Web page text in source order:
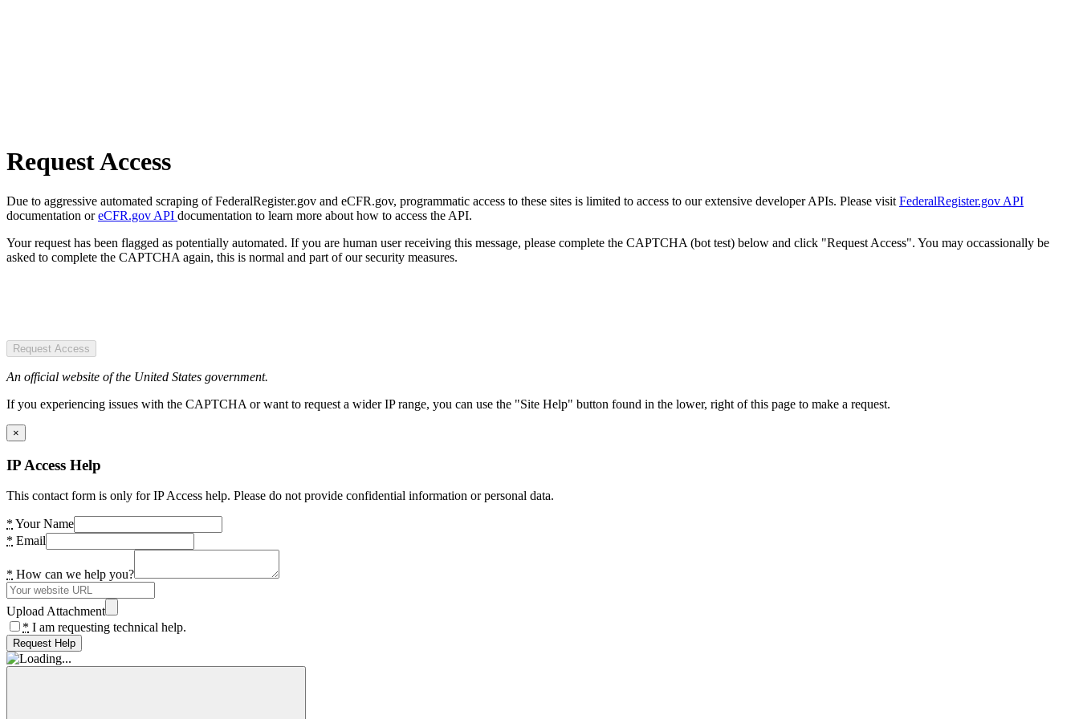
Request Access
Due to aggressive automated scraping of FederalRegister.gov and eCFR.gov, programmatic access to these sites is limited to access to our extensive developer APIs. Please visit FederalRegister.gov API
documentation oreCFR.gov API documentation to learn more about how to access the API.
Your request has been flagged as potentially automated. If you are human user receiving this message, please complete the CAPTCHA (bot test) below and click "Request Access". You may occassionally be
asked to complete the CAPTCHA again, this is normal and part of our security measures.
Request Access
An official website of the United States government.
If you experiencing issues with the CAPTCHA or want to request a wider IP range, you can use the "Site Help" button found in the lower, right of this page to make a request.
×
IP Access Help
This contact form is only for IP Access help. Please do not provide confidential information or personal data.
* Your Name
* Email
* How can we help you?
Upload Attachment
* I am requesting technical help.